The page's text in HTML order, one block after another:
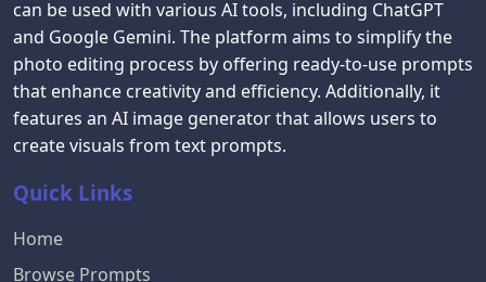
can be used with various AI tools, including ChatGPT
and Google Gemini. The platform aims to simplify the
photo editing process by offering ready-to-use prompts
that enhance creativity and efficiency. Additionally, it
features an AI image generator that allows users to
create visuals from text prompts.
Quick Links
Home
Browse Prompts